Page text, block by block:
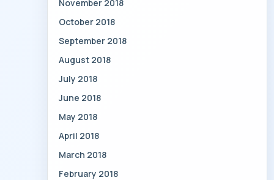
November 2018
October 2018
September 2018
August 2018
July 2018
June 2018
May 2018
April 2018
March 2018
February 2018